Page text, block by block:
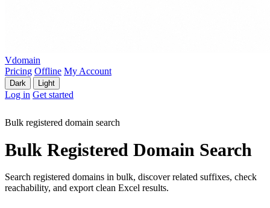
Vdomain
Pricing Offline My Account
Dark Light
Log in Get started
Bulk registered domain search
Bulk Registered Domain Search
Search registered domains in bulk, discover related suffixes, check
reachability, and export clean Excel results.